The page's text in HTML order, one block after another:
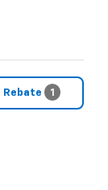
Rebate 1